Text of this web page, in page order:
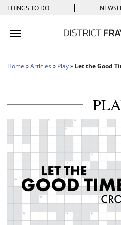
THINGS TO DO |
Toggle navigation
Home »Articles » Play» Let the Good